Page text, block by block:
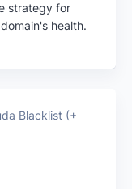
strategy for
health.